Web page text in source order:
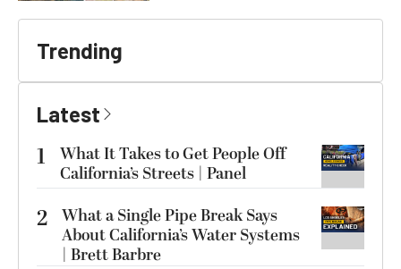
Trending
Latest
1
What It Takes to Get People Off
California’s Streets | Panel
2 What a Single Pipe Break Says
About California’s Water Systems
| Brett Barbre